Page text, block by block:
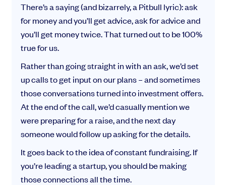
There’s a saying (and bizarrely, a Pitbull lyric): ask
for money and you’ll get advice, ask for advice and
you’ll get money twice. That turned out to be 100%
true for us.
Rather than going straight in with an ask, we’d set
up calls to get input on our plans – and sometimes
those conversations turned into investment offers.
At the end of the call, we’d casually mention we
were preparing for a raise, and the next day
someone would follow up asking for the details.
It goes back to the idea of constant fundraising. If
you’re leading a startup, you should be making
those connections all the time.